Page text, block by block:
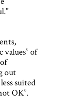
values” of
out
suited
OK”.